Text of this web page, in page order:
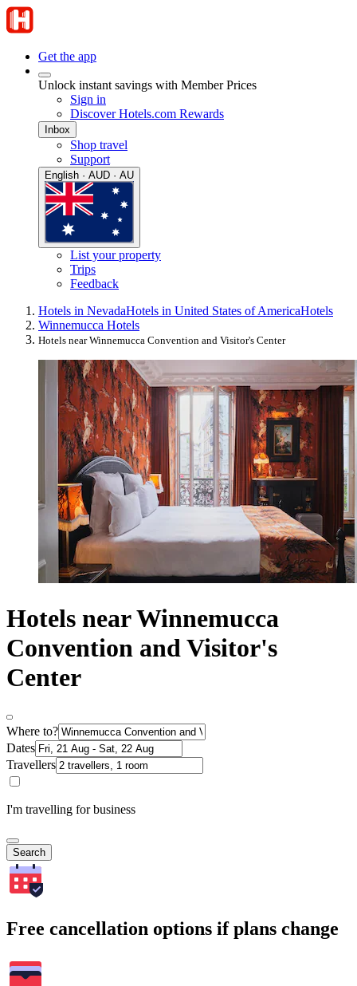
Get the app
Unlock instant savings with Member Prices
Sign in
Discover Hotels.com Rewards
Inbox
Shop travel
Support
English · AUD · AU
List your property
Trips
Feedback
Hotels in NevadaHotels in United States of AmericaHotels
Winnemucca Hotels
Hotels near Winnemucca Convention and Visitor's Center
Hotels near Winnemucca
Convention and Visitor's
Center
Where to?
Dates
Travellers
I'm travelling for business
Search
Free cancellation options if plans change